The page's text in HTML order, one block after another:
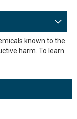
known to the
harm. To learn